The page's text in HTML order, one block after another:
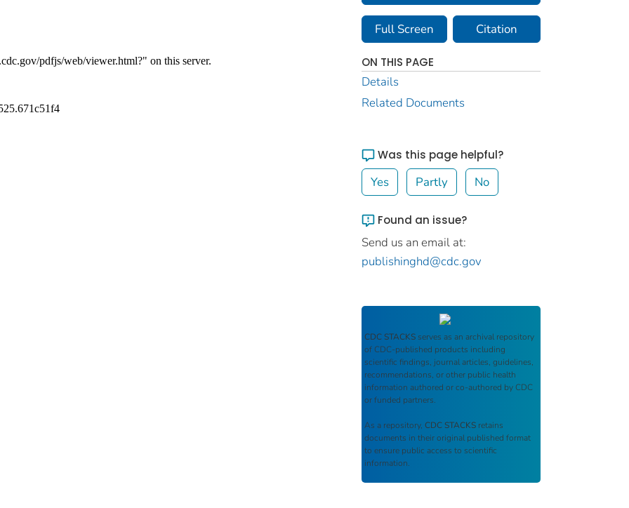
Full Screen Citation
ON THIS PAGE
Details
Related Documents
Was this page helpful?
Yes Partly No
Found an issue?
Send us an email at:
publishinghd@cdc.gov
CDC STACKS serves as an archival repository
of CDC-published products including
scientific findings, journal articles, guidelines,
recommendations, or other public health
information authored or co-authored by CDC
or funded partners.
As a repository, CDC STACKS retains
documents in their original published format
to ensure public access to scientific
information.